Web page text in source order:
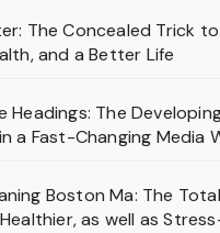
The Concealed Trick
and a Better Life
Headings: The
a Fast-Changing Media
Boston Ma: The
as well as